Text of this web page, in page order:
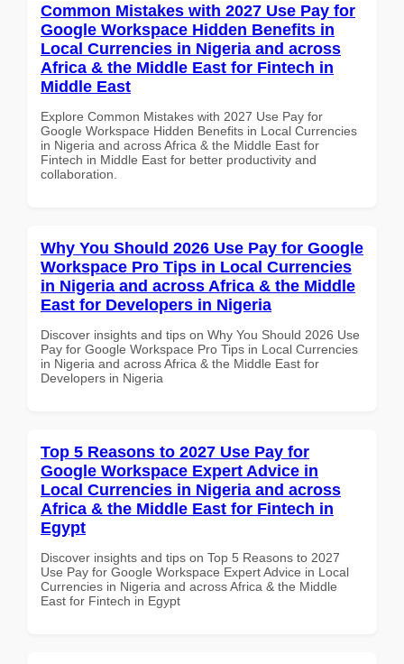
Common Mistakes with 2027 Use Pay for
Google Workspace Hidden Benefits in
Local Currencies in Nigeria and across
Africa & the Middle East for Fintech in
Middle East
Explore Common Mistakes with 2027 Use Pay for
Google Workspace Hidden Benefits in Local Currencies
in Nigeria and across Africa & the Middle East for
Fintech in Middle East for better productivity and
collaboration.
Why You Should 2026 Use Pay for Google
Workspace Pro Tips in Local Currencies
in Nigeria and across Africa & the Middle
East for Developers in Nigeria
Discover insights and tips on Why You Should 2026 Use
Pay for Google Workspace Pro Tips in Local Currencies
in Nigeria and across Africa & the Middle East for
Developers in Nigeria
Top 5 Reasons to 2027 Use Pay for
Google Workspace Expert Advice in
Local Currencies in Nigeria and across
Africa & the Middle East for Fintech in
Egypt
Discover insights and tips on Top 5 Reasons to 2027
Use Pay for Google Workspace Expert Advice in Local
Currencies in Nigeria and across Africa & the Middle
East for Fintech in Egypt